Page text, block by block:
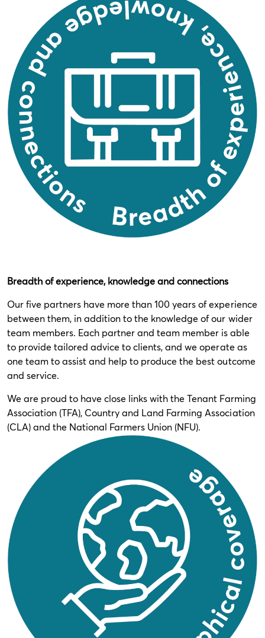
Breadth of experience, knowledge and connections
Our five partners have more than 100 years of experience
between them, in addition to the knowledge of our wider
team members. Each partner and team member is able
to provide tailored advice to clients, and we operate as
one team to assist and help to produce the best outcome
and service.
We are proud to have close links with the Tenant Farming
Association (TFA), Country and Land Farming Association
(CLA) and the National Farmers Union (NFU).